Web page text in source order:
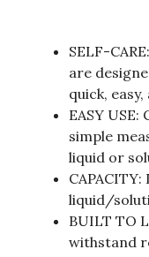
SELF-
are
quick,
EASY
simple
liquid or
liquid/
BUILT TO
withstand